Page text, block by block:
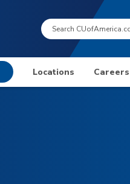
Search:
Locations Careers